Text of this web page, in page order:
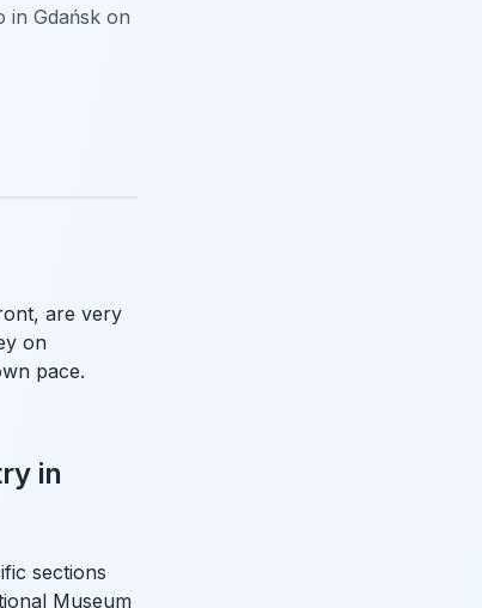
in Gdańsk on
are very
on
pace.
in
sections
Museum